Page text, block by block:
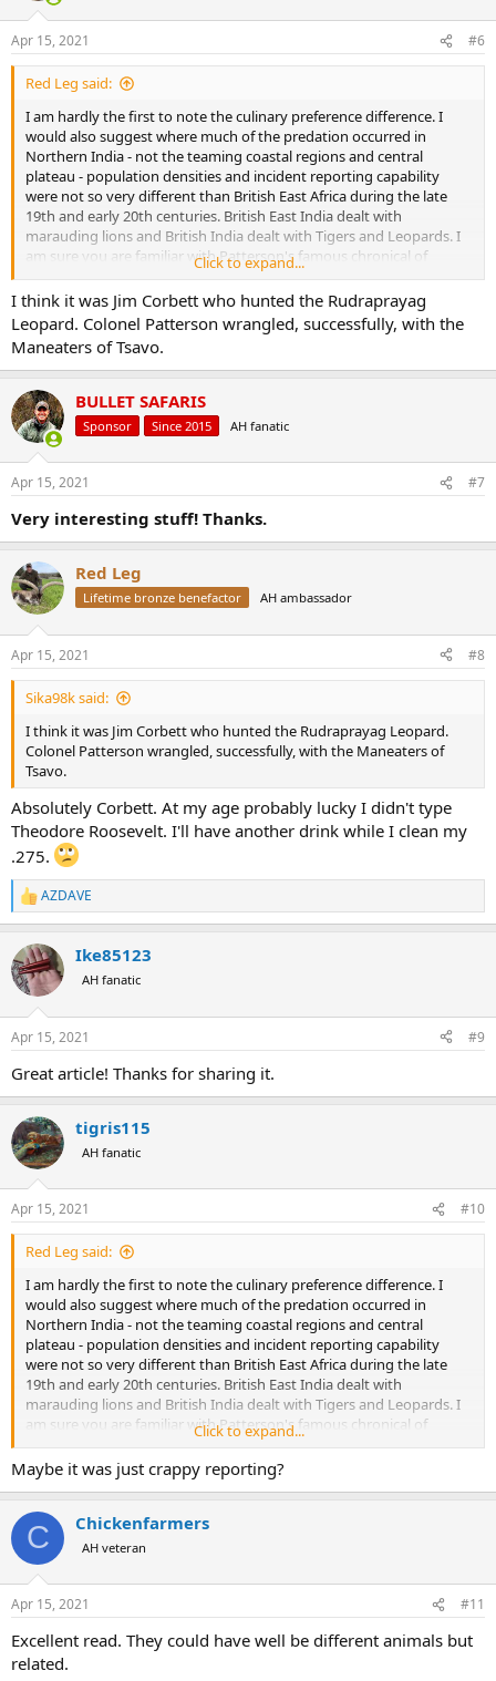
s
:
Apr 15, 2021 #6
Red Leg said:
I am hardly the first to note the culinary preference difference. I
would also suggest where much of the predation occurred in
Northern India - not the teaming coastal regions and central
plateau - population densities and incident reporting capability
were not so very different than British East Africa during the late
19th and early 20th centuries. British East India dealt with
marauding lions and British India dealt with Tigers and Leopards. I
am sure you are familiar with Patterson's famous chronical of
hunting the Rudraprayag Leopard. There is no similar narrative in
African hunting literature.
Click to expand...
I think it was Jim Corbett who hunted the Rudraprayag
Leopard. Colonel Patterson wrangled, successfully, with the
Maneaters of Tsavo.
BULLET SAFARIS
Sponsor Since 2015 AH fanatic
Apr 15, 2021 #7
Very interesting stuff! Thanks.
Red Leg
Lifetime bronze benefactor AH ambassador
Apr 15, 2021 #8
Sika98k said:
I think it was Jim Corbett who hunted the Rudraprayag Leopard.
Colonel Patterson wrangled, successfully, with the Maneaters of
Tsavo.
Absolutely Corbett. At my age probably lucky I didn't type
Theodore Roosevelt. I'll have another drink while I clean my
.275.
R
e
c
t
i
s
AZDAVE
Ike85123
AH fanatic
Apr 15, 2021 #9
Great article! Thanks for sharing it.
tigris115
AH fanatic
Apr 15, 2021 #10
Red Leg said:
I am hardly the first to note the culinary preference difference. I
would also suggest where much of the predation occurred in
Northern India - not the teaming coastal regions and central
plateau - population densities and incident reporting capability
were not so very different than British East Africa during the late
19th and early 20th centuries. British East India dealt with
marauding lions and British India dealt with Tigers and Leopards. I
am sure you are familiar with Patterson's famous chronical of
hunting the Rudraprayag Leopard. There is no similar narrative in
African hunting literature.
Click to expand...
Maybe it was just crappy reporting?
C Chickenfarmers
AH veteran
Apr 15, 2021 #11
Excellent read. They could have well be different animals but
related.